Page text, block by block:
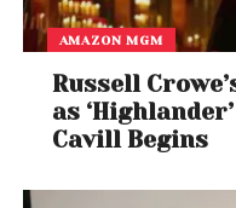
AMAZON MGM
Russell
as
Cavill Begins